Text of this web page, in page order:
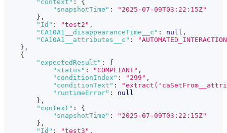
"context" :
{
"snapshotTime" :
"2025-07-09T03:22:15Z"
} ,
"Id" : "test2" ,
"CA10A1__disappearanceTime__c" : null ,
"CA10A1__attributes__c" :
} ,
{
"expectedResult" :
{
"status" : "COMPLIANT" ,
"conditionIndex" : "299" ,
"conditionText" :
"runtimeError" :
null
} ,
"context" :
{
"snapshotTime" :
"2025-07-09T03:22:15Z"
} ,
"Id" : "test3" ,